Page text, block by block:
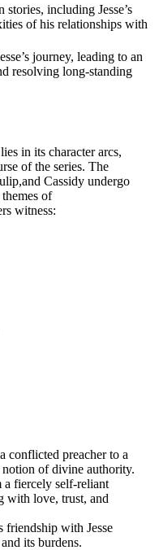
⁣including Jesse’s
of his relationships with
journey, leading to an
resolving long-standing
lies in ⁤its character arcs,
of the ⁤series. The
Cassidy undergo
of
‍witness:
conflicted ​preacher to a
of ⁤divine authority.
⁢fiercely ⁣self-reliant‍
with ‍love, ⁣trust, and
friendship with Jesse
its burdens.